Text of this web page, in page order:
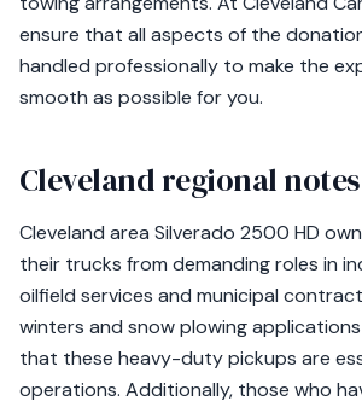
ensure that all aspects of the
handled professionally to make the
smooth as possible for you.
Cleveland regional notes
Cleveland area Silverado 2500 HD
their trucks from demanding roles in
oilfield services and municipal
winters and snow plowing applications
that these heavy-duty pickups are
operations. Additionally, those who